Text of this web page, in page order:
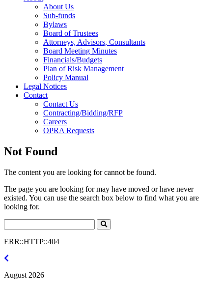
About Us
Sub-funds
Bylaws
Board of Trustees
Attorneys, Advisors, Consultants
Board Meeting Minutes
Financials/Budgets
Plan of Risk Management
Policy Manual
Legal Notices
Contact
Contact Us
Contracting/Bidding/RFP
Careers
OPRA Requests
Not Found
The content you are looking for cannot be found.
The page you are looking for may have moved or have never
existed. You can use the search box below to find what you are
looking for.
Search
Click
ERR::HTTP::404
August 2026